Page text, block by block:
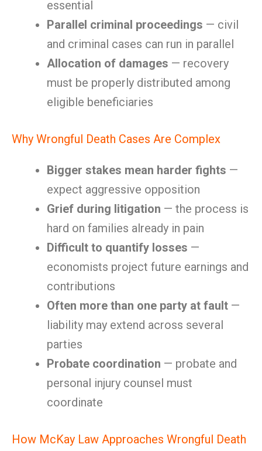
essential
Parallel criminal proceedings — civil
and criminal cases can run in parallel
Allocation of damages — recovery
must be properly distributed among
eligible beneficiaries
Why Wrongful Death Cases Are Complex
Bigger stakes mean harder fights —
expect aggressive opposition
Grief during litigation — the process is
hard on families already in pain
Difficult to quantify losses —
economists project future earnings and
contributions
Often more than one party at fault —
liability may extend across several
parties
Probate coordination — probate and
personal injury counsel must
coordinate
How McKay Law Approaches Wrongful Death